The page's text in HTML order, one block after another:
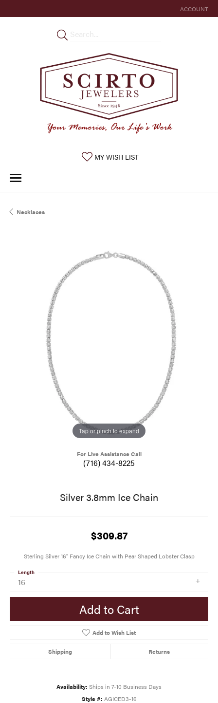
ACCOUNT
TOGGLE MY
MY WISH LISTTOGGLE MY WISHLIST
Necklaces
Tap or pinch to expand
For Live Assistance Call
(716) 434-8225
Silver 3.8mm Ice Chain
$309.87
Sterling Silver 16" Fancy Ice Chain with Pear Shaped Lobster Clasp
16
Length
Add to Cart
Add to Wish List
Shipping Returns
Availability: Ships in 7-10 Business Days
Style #: AGICED3-16